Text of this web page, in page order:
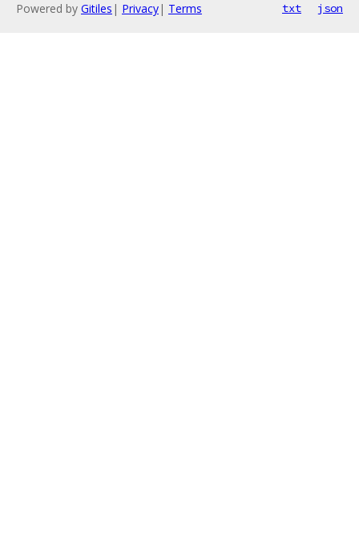
Powered by Gitiles | Privacy| Terms txt json